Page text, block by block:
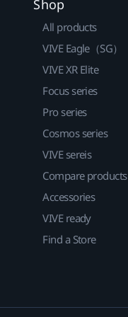
Shop
All products
VIVE Eagle（SG）
VIVE XR Elite
Focus series
Pro series
Cosmos series
VIVE sereis
Compare products
Accessories
VIVE ready
Find a Store